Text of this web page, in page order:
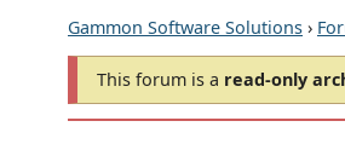
Gammon Software Solutions ›
This forum is a read-only